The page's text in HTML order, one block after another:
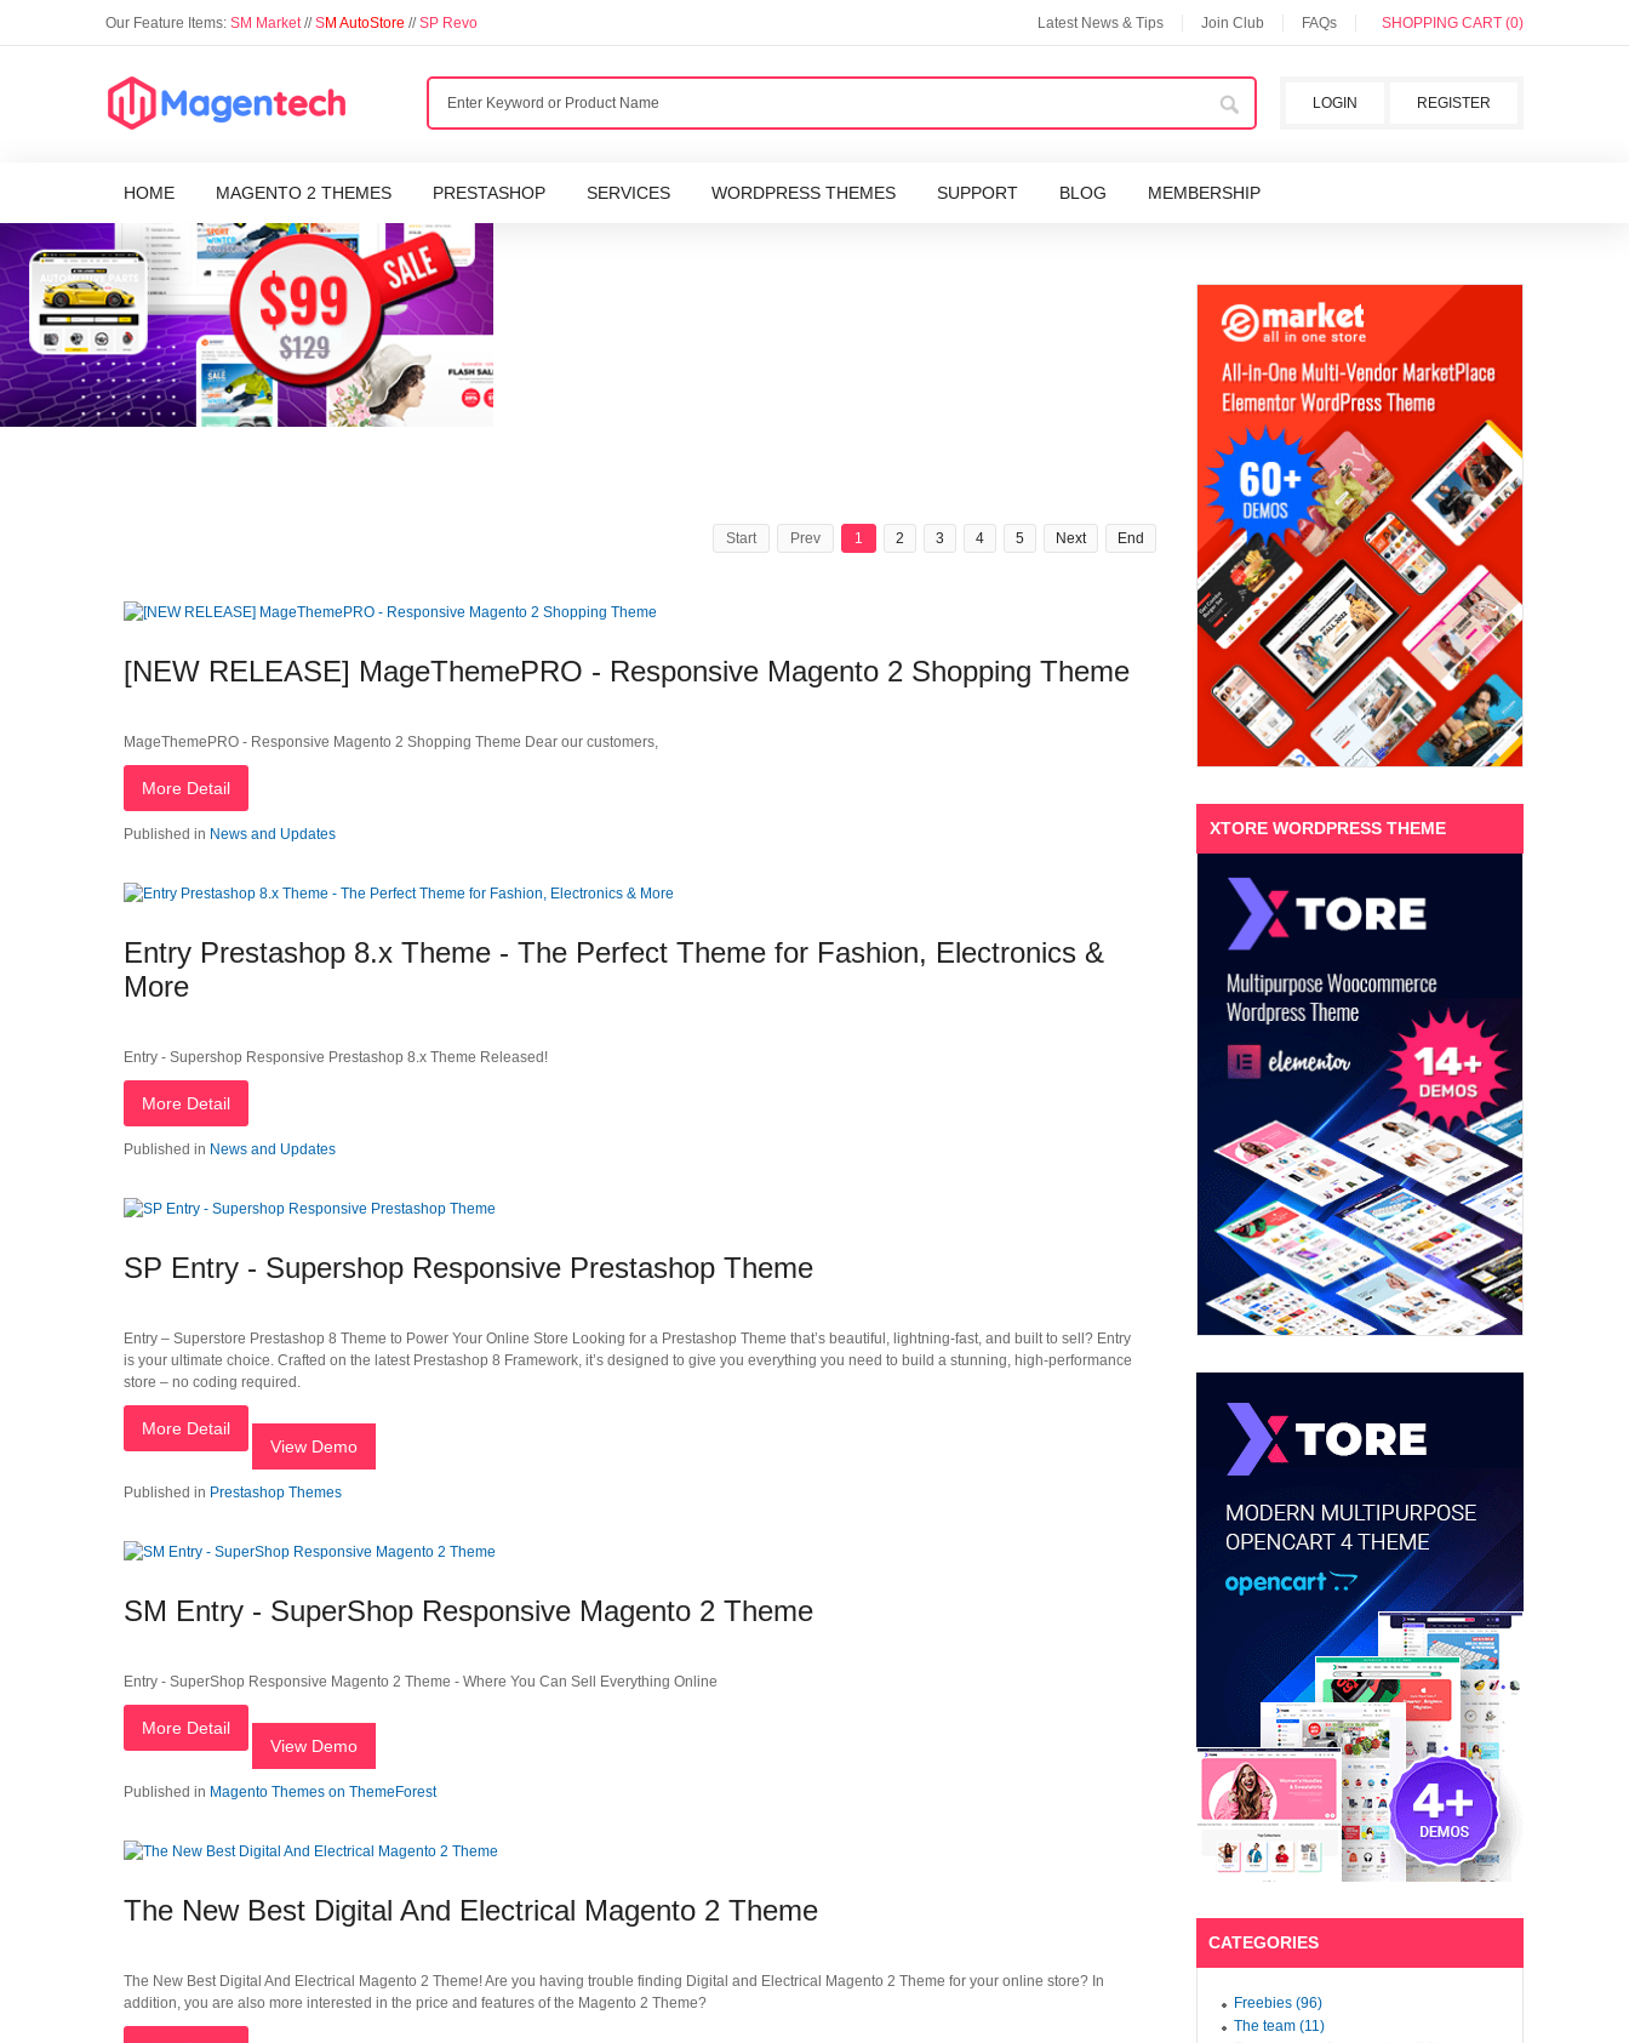
Our Feature Items: SM Market//SM AutoStore //SP Revo Latest News & Tips Join Club FAQs SHOPPING CART (0)
REGISTER
LOGIN
HOME MAGENTO 2 THEMES PRESTASHOP SERVICES WORDPRESS THEMES SUPPORT BLOG MEMBERSHIP
Start Prev 1 2 3 4 5 Next End
[NEW RELEASE] MageThemePRO - Responsive Magento 2 Shopping Theme
MageThemePRO - Responsive Magento 2 Shopping Theme Dear our customers,
More Detail
Published in News and Updates
Entry Prestashop 8.x Theme - The Perfect Theme for Fashion, Electronics &
More
Entry - Supershop Responsive Prestashop 8.x Theme Released!
More Detail
Published in News and Updates
SP Entry - Supershop Responsive Prestashop Theme
Entry – Superstore Prestashop 8 Theme to Power Your Online Store Looking for a Prestashop Theme that’s beautiful, lightning-fast, and built to sell? Entry
is your ultimate choice. Crafted on the latest Prestashop 8 Framework, it’s designed to give you everything you need to build a stunning, high-performance
store – no coding required.
More Detail
View Demo
Published in Prestashop Themes
SM Entry - SuperShop Responsive Magento 2 Theme
Entry - SuperShop Responsive Magento 2 Theme - Where You Can Sell Everything Online
More Detail
View Demo
Published in Magento Themes on ThemeForest
The New Best Digital And Electrical Magento 2 Theme
The New Best Digital And Electrical Magento 2 Theme! Are you having trouble finding Digital and Electrical Magento 2 Theme for your online store? In
addition, you are also more interested in the price and features of the Magento 2 Theme?
XTORE WORDPRESS THEME
CATEGORIES
Freebies (96)
The team (11)